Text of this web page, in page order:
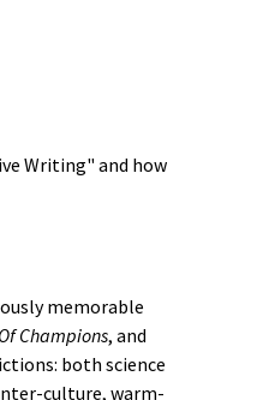
Writing" and how
memorable
Champions, and
both science
culture, warm-